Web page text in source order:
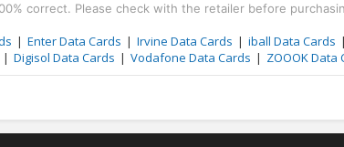
correct. Please check with the retailer before
Enter Data Cards Irvine Data Cards iball Data Cards
Digisol Data Cards Vodafone Data Cards ZOOOK Data